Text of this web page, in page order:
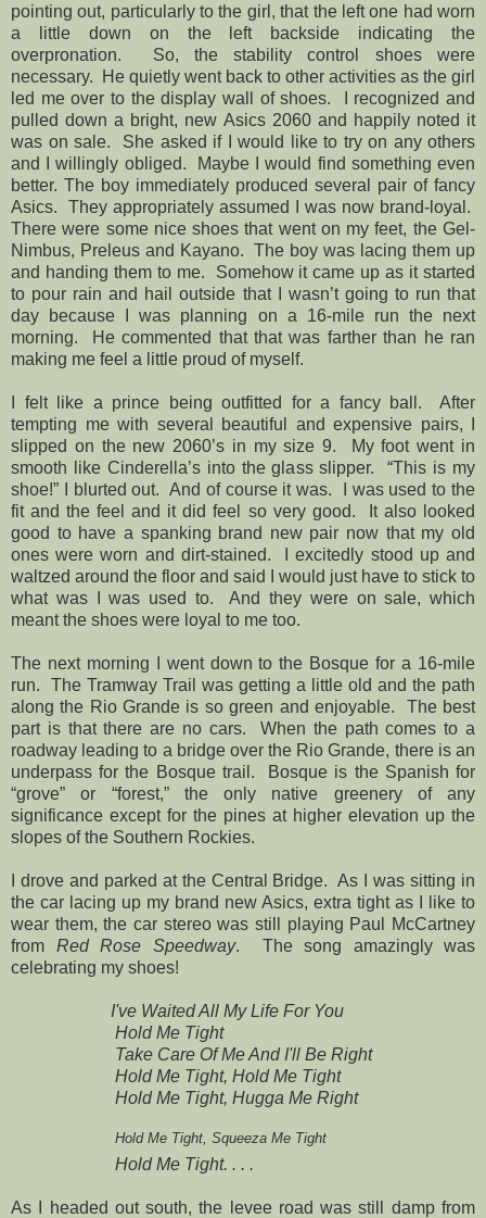
pointing out, particularly to the girl, that the left one had worn
a little down on the left backside indicating the
overpronation. So, the stability control shoes were
necessary. He quietly went back to other activities as the girl
led me over to the display wall of shoes. I recognized and
pulled down a bright, new Asics 2060 and happily noted it
was on sale. She asked if I would like to try on any others
and I willingly obliged. Maybe I would find something even
better. The boy immediately produced several pair of fancy
Asics. They appropriately assumed I was now brand-loyal.
There were some nice shoes that went on my feet, the Gel-
Nimbus, Preleus and Kayano. The boy was lacing them up
and handing them to me. Somehow it came up as it started
to pour rain and hail outside that I wasn’t going to run that
day because I was planning on a 16-mile run the next
morning. He commented that that was farther than he ran
making me feel a little proud of myself.
I felt like a prince being outfitted for a fancy ball. After
tempting me with several beautiful and expensive pairs, I
slipped on the new 2060’s in my size 9. My foot went in
smooth like Cinderella’s into the glass slipper. “This is my
shoe!” I blurted out. And of course it was. I was used to the
fit and the feel and it did feel so very good. It also looked
good to have a spanking brand new pair now that my old
ones were worn and dirt-stained. I excitedly stood up and
waltzed around the floor and said I would just have to stick to
what was I was used to. And they were on sale, which
meant the shoes were loyal to me too.
The next morning I went down to the Bosque for a 16-mile
run. The Tramway Trail was getting a little old and the path
along the Rio Grande is so green and enjoyable. The best
part is that there are no cars. When the path comes to a
roadway leading to a bridge over the Rio Grande, there is an
underpass for the Bosque trail. Bosque is the Spanish for
“grove” or “forest,” the only native greenery of any
significance except for the pines at higher elevation up the
slopes of the Southern Rockies.
I drove and parked at the Central Bridge. As I was sitting in
the car lacing up my brand new Asics, extra tight as I like to
wear them, the car stereo was still playing Paul McCartney
from Red Rose Speedway. The song amazingly was
celebrating my shoes!
I've Waited All My Life For You
Hold Me Tight
Take Care Of Me And I'll Be Right
Hold Me Tight, Hold Me Tight
Hold Me Tight, Hugga Me Right
Hold Me Tight, Squeeza Me Tight
Hold Me Tight. . . .
As I headed out south, the levee road was still damp from